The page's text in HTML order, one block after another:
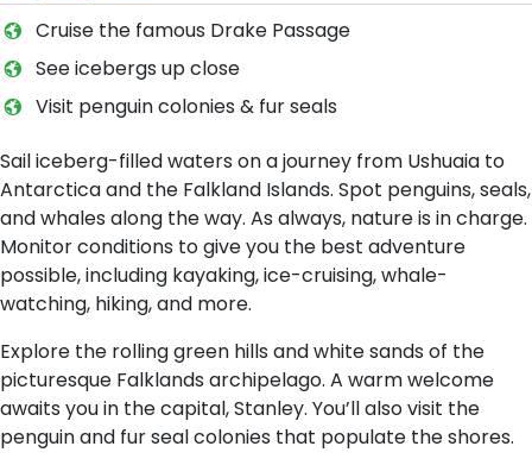
C​ruise the famous Drake Passage
S​ee icebergs up close
Visit penguin colonies & fur seals
Sail iceberg-filled waters on a journey from Ushuaia to
Antarctica and the Falkland Islands. Spot penguins, seals,
and whales along the way. As always, nature is in charge.
Monitor conditions to give you the best adventure
possible, including kayaking, ice-cruising, whale-
watching, hiking, and more.
Explore the rolling green hills and white sands of the
picturesque Falklands archipelago. A warm welcome
awaits you in the capital, Stanley. You’ll also visit the
penguin and fur seal colonies that populate the shores.